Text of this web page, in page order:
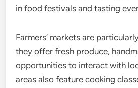
in food festivals and tasting
Farmers’ markets are
they offer fresh produce,
opportunities to interact with
areas also feature cooking